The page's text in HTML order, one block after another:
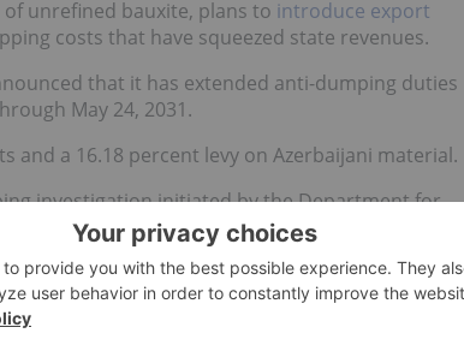
unrefined bauxite, plans to introduce export
costs that have squeezed state revenues.
that it has extended anti-dumping duties
May 24, 2031.
and a 16.18 percent levy on Azerbaijani material.
investigation initiated by the Department for
measure expiration based on a complaint
countries," Andrey Slepnev, the EEC's minister